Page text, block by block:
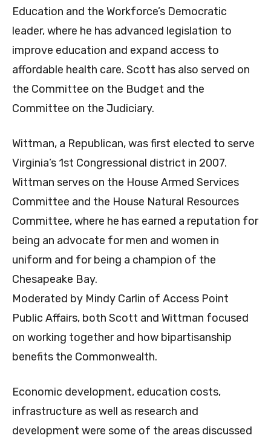
Education and the Workforce’s Democratic
leader, where he has advanced legislation to
improve education and expand access to
affordable health care. Scott has also served on
the Committee on the Budget and the
Committee on the Judiciary.
Wittman, a Republican, was first elected to serve
Virginia’s 1st Congressional district in 2007.
Wittman serves on the House Armed Services
Committee and the House Natural Resources
Committee, where he has earned a reputation for
being an advocate for men and women in
uniform and for being a champion of the
Chesapeake Bay.
Moderated by Mindy Carlin of Access Point
Public Affairs, both Scott and Wittman focused
on working together and how bipartisanship
benefits the Commonwealth.
Economic development, education costs,
infrastructure as well as research and
development were some of the areas discussed